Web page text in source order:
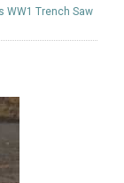
WW1 Trench Saw